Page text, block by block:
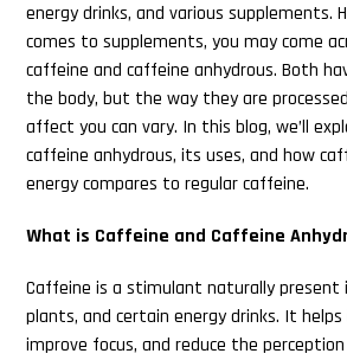
energy drinks, and various supplements.
comes to supplements, you may come
caffeine and caffeine anhydrous. Both
the body, but the way they are
affect you can vary. In this blog, we’ll
caffeine anhydrous, its uses, and how
energy compares to regular caffeine.
What is Caffeine and Caffeine
Caffeine is a stimulant naturally present
plants, and certain energy drinks. It
improve focus, and reduce the